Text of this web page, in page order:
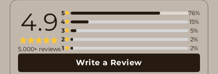
4.9
5,000+ reviews
5
76%
4
15%
3
5%
2
2%
1
2%
Write a Review